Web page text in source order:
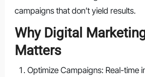
campaigns that don’t yield results.
Why Digital
Matters
Optimize Campaigns: Real-time